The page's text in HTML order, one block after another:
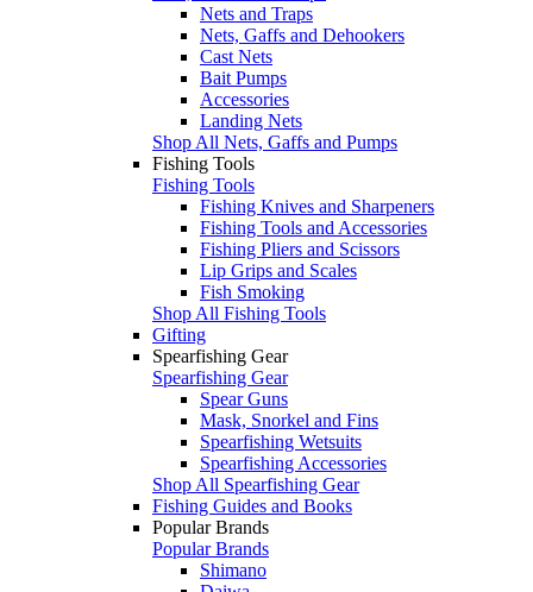
Nets and Traps
Nets, Gaffs and Dehookers
Cast Nets
Bait Pumps
Accessories
Landing Nets
Shop All Nets, Gaffs and Pumps
Fishing Tools
Fishing Tools
Fishing Knives and Sharpeners
Fishing Tools and Accessories
Fishing Pliers and Scissors
Lip Grips and Scales
Fish Smoking
Shop All Fishing Tools
Gifting
Spearfishing Gear
Spearfishing Gear
Spear Guns
Mask, Snorkel and Fins
Spearfishing Wetsuits
Spearfishing Accessories
Shop All Spearfishing Gear
Fishing Guides and Books
Popular Brands
Popular Brands
Shimano